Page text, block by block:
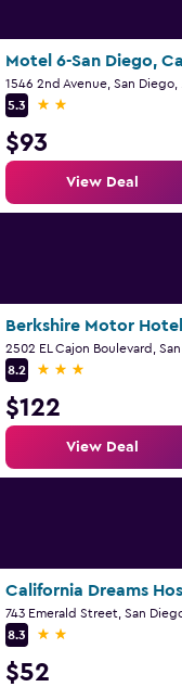
5.3
2 stars
$93
View Deal
Berkshire Motor Hotel
8.2
3 stars
$122
View Deal
8.3
2 stars
$52